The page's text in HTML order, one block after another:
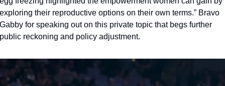
exploring their reproductive options on their own terms.” Bravo
Gabby for speaking out on this private topic that begs further
public reckoning and policy adjustment.